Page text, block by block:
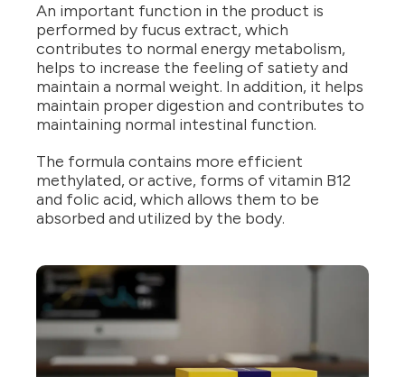
An important function in the product is
performed by fucus extract, which
contributes to normal energy metabolism,
helps to increase the feeling of satiety and
maintain a normal weight. In addition, it helps
maintain proper digestion and contributes to
maintaining normal intestinal function.
The formula contains more efficient
methylated, or active, forms of vitamin B12
and folic acid, which allows them to be
absorbed and utilized by the body.